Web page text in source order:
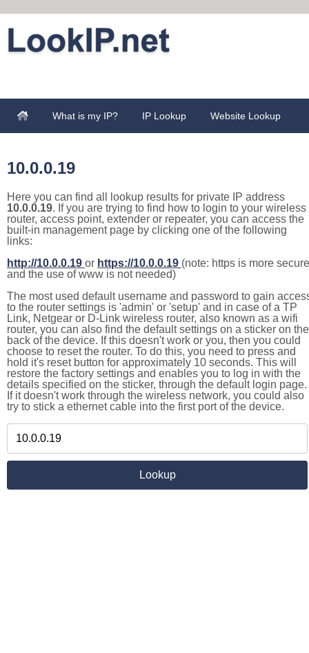
What is my IP? IP Lookup Website Lookup
10.0.0.19
Here you can find all lookup results for private IP address
10.0.0.19. If you are trying to find how to login to your wireless
router, access point, extender or repeater, you can access the
built-in management page by clicking one of the following
links:
http://10.0.0.19 or https://10.0.0.19 (note: https is more secure
and the use of www is not needed)
The most used default username and password to gain
to the router settings is 'admin' or 'setup' and in case of a TP
Link, Netgear or D-Link wireless router, also known as a wifi
router, you can also find the default settings on a sticker on the
back of the device. If this doesn't work or you, then you could
choose to reset the router. To do this, you need to press and
hold it's reset button for approximately 10 seconds. This will
restore the factory settings and enables you to log in with the
details specified on the sticker, through the default login page.
If it doesn't work through the wireless network, you could also
try to stick a ethernet cable into the first port of the device.